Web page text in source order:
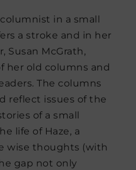
in a small
a stroke and in her
Susan McGrath,
her old columns and
The columns
reflect issues of the
of a small
life of Haze, a
wise thoughts (with
gap not only